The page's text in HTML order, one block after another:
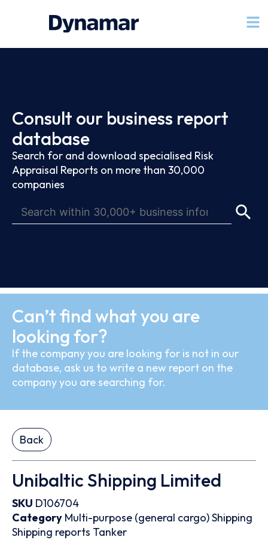
Consult our business report
database
Search for and download specialised Risk
Appraisal Reports on more than 30,000
companies
Can’t find what you are
looking for?
If the company you are looking for is not in our
database, ask us to write a new report on the
company you are searching for.
Back
Unibaltic Shipping Limited
SKU D106704
Category Multi-purpose (general cargo)Shipping
Shipping reports Tanker